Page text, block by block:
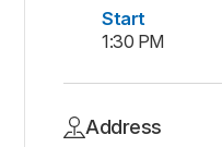
Start
1:30 PM
Address